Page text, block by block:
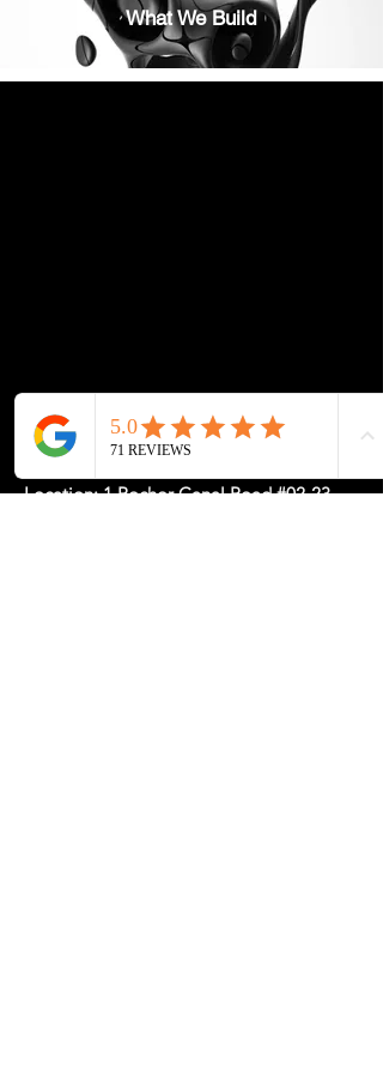
What We Build
Location: 1 Rochor Canal Road #02-23,